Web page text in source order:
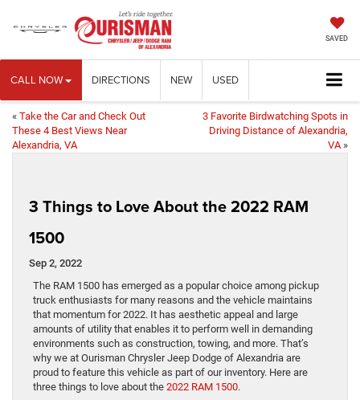
SAVED
CALL NOW DIRECTIONS NEW USED
« Take the Car and Check Out
These 4 Best Views Near
Alexandria, VA
3 Favorite Birdwatching Spots in
Driving Distance of Alexandria,
VA»
3 Things to Love About the 2022 RAM
1500
Sep 2, 2022
The RAM 1500 has emerged as a popular choice among pickup
truck enthusiasts for many reasons and the vehicle maintains
that momentum for 2022. It has aesthetic appeal and large
amounts of utility that enables it to perform well in demanding
environments such as construction, towing, and more. That’s
why we at Ourisman Chrysler Jeep Dodge of Alexandria are
proud to feature this vehicle as part of our inventory. Here are
three things to love about the 2022 RAM 1500.